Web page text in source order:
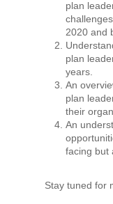
plan
2020 and
plan
years.
An
plan
their
An
facing but
Stay tuned for